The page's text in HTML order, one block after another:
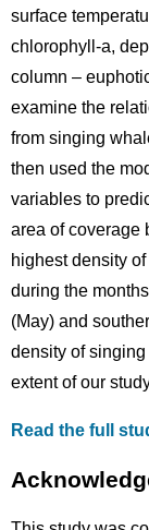
surface
chlorophyll-a,
column –
examine the
from singing
then used the
variables to
area of coverage
highest density
during the
(May) and
density of
extent of our
Read the full